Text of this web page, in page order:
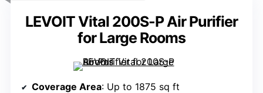
LEVOIT Vital 200S-P Air Purifier
for Large Rooms
Coverage Area: Up to 1875 sq ft